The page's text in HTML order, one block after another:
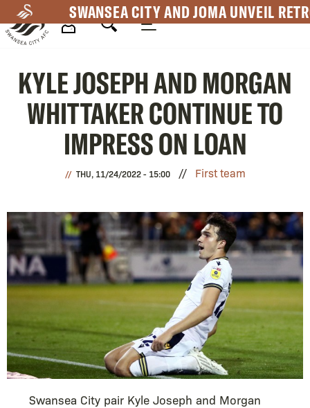
to
main
SWANSEA CITY AND JOMA UNVEIL
Navigation
KYLE JOSEPH AND MORGAN
WHITTAKER CONTINUE TO
IMPRESS ON LOAN
THU, 11/24/2022 - 15:00 First team
Swansea City pair Kyle Joseph and Morgan